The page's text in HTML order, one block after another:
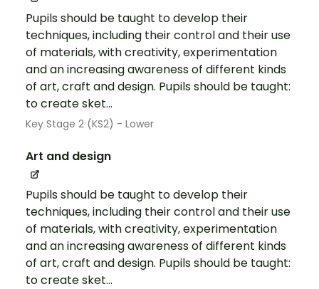
Pupils should be taught to develop their
techniques, including their control and their use
of materials, with creativity, experimentation
and an increasing awareness of different kinds
of art, craft and design. Pupils should be taught:
to create sket...
Key Stage 2 (KS2) - Lower
Art and design
Pupils should be taught to develop their
techniques, including their control and their use
of materials, with creativity, experimentation
and an increasing awareness of different kinds
of art, craft and design. Pupils should be taught:
to create sket...